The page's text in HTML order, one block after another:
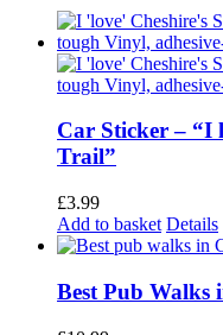
Car Sticker – “I
Trail”
£3.99
Add to basket Details
Best Pub Walks